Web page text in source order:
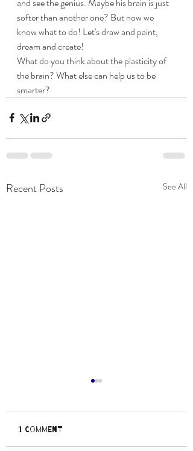
softer than another one? But now we
know what to do! Let's draw and paint,
dream and create!
​What do you think about the plasticity of
the brain? What else can help us to be
smarter?
Recent Posts See All
1 Comment